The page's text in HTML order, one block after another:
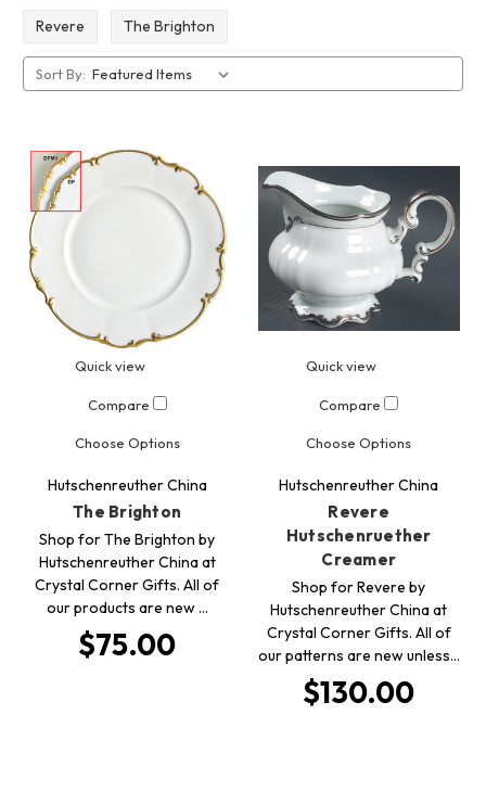
Revere
The Brighton
Sort By:
Quick view
Compare
Choose Options
Hutschenreuther China
The Brighton
Shop for The Brighton by
Hutschenreuther China at
Crystal Corner Gifts. All of
our products are new …
$75.00
Quick view
Compare
Choose Options
Hutschenreuther China
Revere
Hutschenruether
Creamer
Shop for Revere by
Hutschenreuther China at
Crystal Corner Gifts. All of
our patterns are new unless…
$130.00